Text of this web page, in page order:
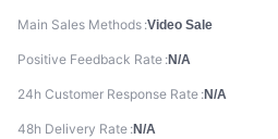
Main Sales Methods Video Sale
Positive Feedback Rate N/A
24h Customer Response Rate N/A
48h Delivery Rate N/A